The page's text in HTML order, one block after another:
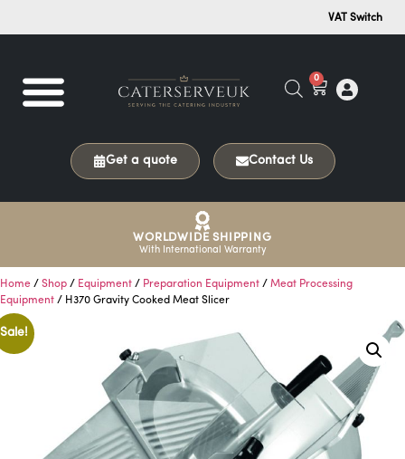
VAT Switch
0
Get a quote Contact Us
WORLDWIDE SHIPPING
With International Warranty
Home / Shop / Equipment / Preparation Equipment / Meat Processing
Equipment / H370 Gravity Cooked Meat Slicer
Sale!